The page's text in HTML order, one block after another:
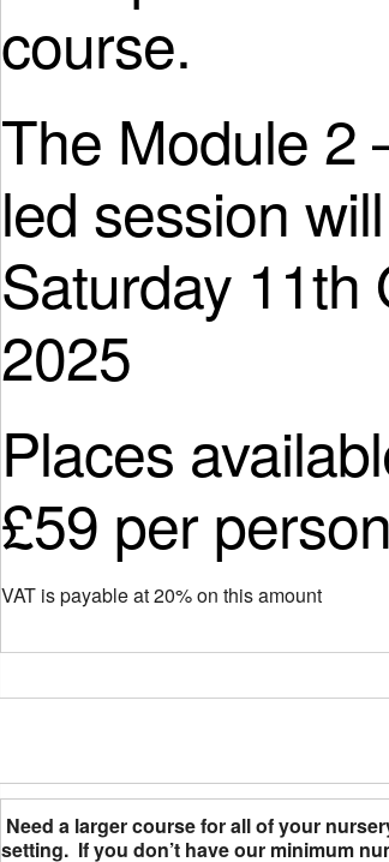
course.
The Module 2
led session
Saturday 11th
2025
Places
£59 per person
VAT is payable at 20% on this amount
Need a larger course for all of your
setting. If you don’t have our minimum